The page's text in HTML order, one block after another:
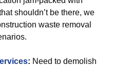
shouldn’t be there, we
waste removal
: Need to demolish